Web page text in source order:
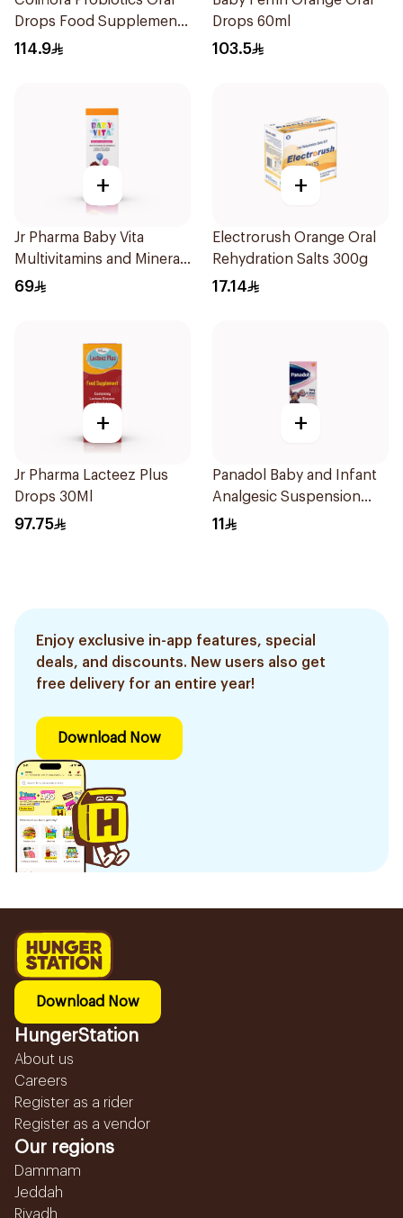
Drops Food Supplement
10Ml
114.9
Drops 60ml
103.5
+
Jr Pharma Baby Vita
Multivitamins and Minerals
Drops 30Ml
69
+
Electrorush Orange Oral
Rehydration Salts 300g
17.14
+
Jr Pharma Lacteez Plus
Drops 30Ml
97.75
+
Panadol Baby and Infant
Analgesic Suspension
100Ml
11
Enjoy exclusive in-app features, special
deals, and discounts. New users also get
free delivery for an entire year!
Download Now
Download Now
HungerStation
About us
Careers
Register as a rider
Register as a vendor
Our regions
Dammam
Jeddah
Riyadh